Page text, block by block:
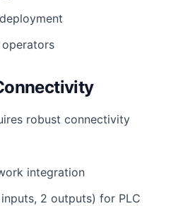
robust connectivity
integration
2 outputs) for PLC